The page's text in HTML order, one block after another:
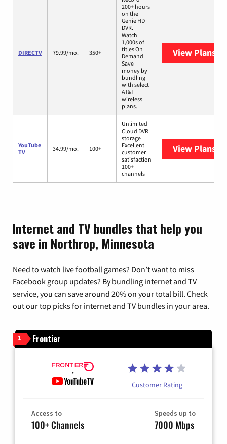
DIRECTV 79.99/mo. 350+
200+ hours
on the
Genie HD
DVR.
Watch
1,000s of
titles On
Demand.
Save
money by
bundling
with select
AT&T
wireless
plans.
View Plans
YouTube
TV
34.99/mo. 100+
Unlimited
Cloud DVR
storage
Excellent
customer
satisfaction
100+
channels
View Plans
Internet and TV bundles that help you
save in Northrop, Minnesota
Need to watch live football games? Don’t want to miss
Facebook group updates? By bundling internet and TV
service, you can save around 20% on your total bill. Check
out our top picks for internet and TV bundles in your area.
1 Frontier
Customer Rating
Access to
100+ Channels
Speeds up to
7000 Mbps